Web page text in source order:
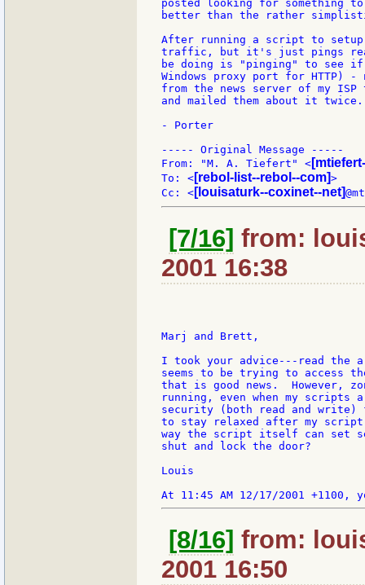
posted looking for something
better than the rather
After running a script to setup
traffic, but it's just pings
be doing is "pinging" to see if
Windows proxy port for
from the news server of my ISP
and mailed them about it twice.
- Porter
----- Original Message -----
From: "M. A. Tiefert" <
To: < [rebol-list--rebol--com]>
Cc: < [louisaturk--coxinet--net]
[7/16] from:
2001 16:38
Marj and Brett,
I took your advice---read the
seems to be trying to access
that is good news.  However,
running, even when my
security (both read and write)
to stay relaxed after my
way the script itself can set
shut and lock the door?
Louis
[8/16] from:
2001 16:50